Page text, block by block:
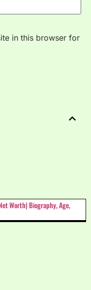
in this browser for
Worth| Biography, Age,